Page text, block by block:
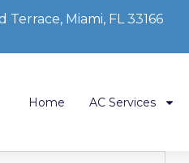
Terrace, Miami, FL 33166
Home AC Services